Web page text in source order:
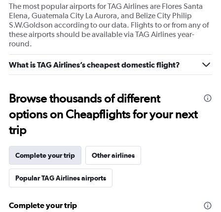
The most popular airports for TAG Airlines are Flores Santa
Elena, Guatemala City La Aurora, and Belize City Philip
S.W.Goldson according to our data. Flights to or from any of
these airports should be available via TAG Airlines year-
round.
What is TAG Airlines’s cheapest domestic flight?
Browse thousands of different
options on Cheapflights for your next
trip
Complete your trip Other airlines
Popular TAG Airlines airports
Complete your trip